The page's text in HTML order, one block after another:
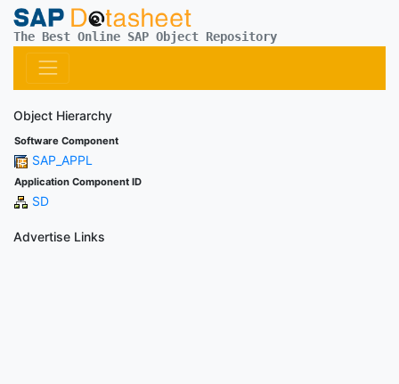
The Best Online SAP Object Repository
Object Hierarchy
Software Component
SAP_APPL
Application Component ID
SD
Advertise Links